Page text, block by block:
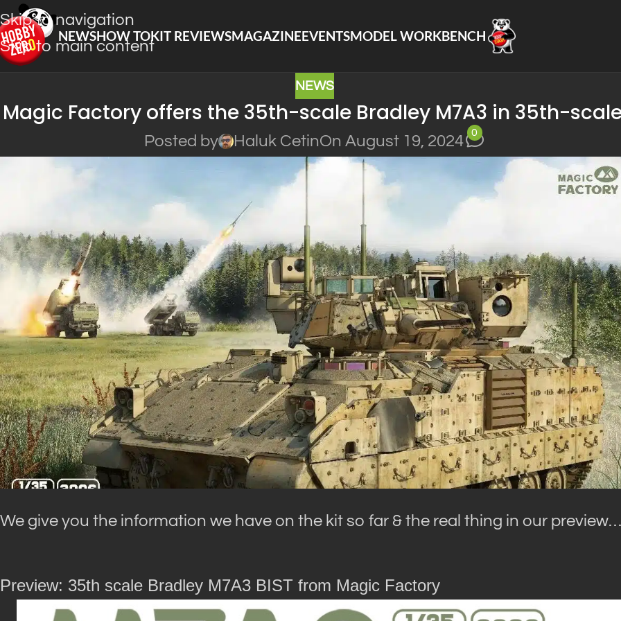
Skip to navigation
Skip to main content
NEWSHOW TOKIT REVIEWSMAGAZINEEVENTSMODEL WORKBENCH
NEWS
Magic Factory offers the 35th-scale Bradley M7A3 in 35th-
Posted by Haluk CetinOn August 19, 2024
0
We give you the information we have on the kit so far & the real thing in our preview…
Preview: 35th scale Bradley M7A3 BIST from Magic Factory